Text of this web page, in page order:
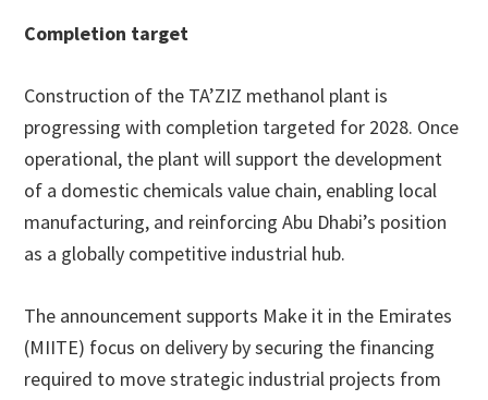
Completion target
Construction of the TA’ZIZ methanol plant is
progressing with completion targeted for 2028. Once
operational, the plant will support the development
of a domestic chemicals value chain, enabling local
manufacturing, and reinforcing Abu Dhabi’s position
as a globally competitive industrial hub.
The announcement supports Make it in the Emirates
(MIITE) focus on delivery by securing the financing
required to move strategic industrial projects from